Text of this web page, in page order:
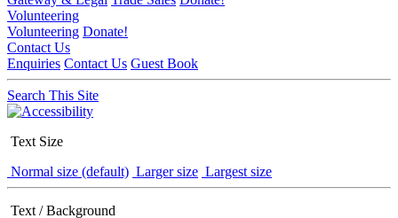
Volunteering
Volunteering Donate!
Contact Us
Enquiries Contact Us Guest Book
Search This Site
Text Size
Normal size (default) Larger size Largest size
Text / Background